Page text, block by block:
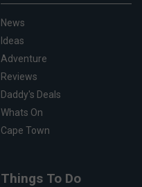
News
Ideas
Adventure
Reviews
Daddy's Deals
Whats On
Cape Town
Things To Do